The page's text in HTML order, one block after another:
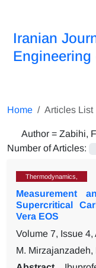
Iranian
Engineering
Home Articles List
Author = Zabihi,
Number of Articles:
Thermodynamics,
Measurement
Supercritical
Vera EOS
Volume 7, Issue
M. Mirzajanzadeh,